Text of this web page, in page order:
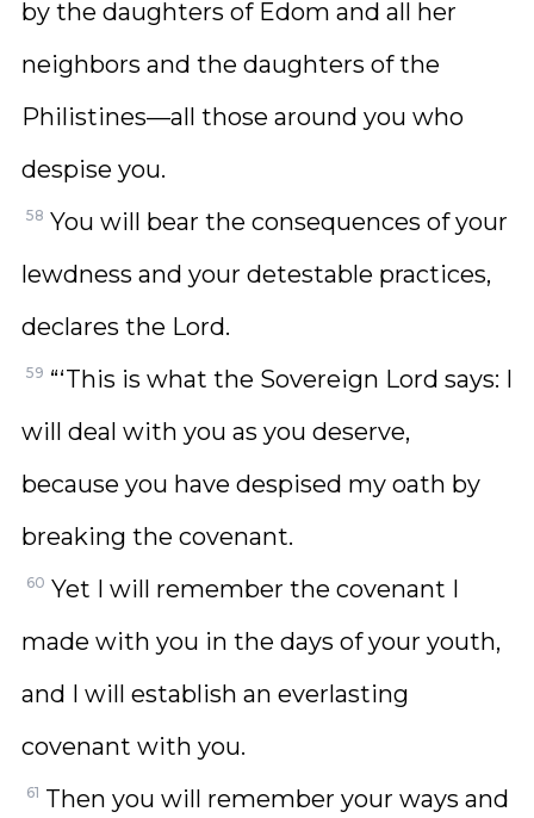
by the daughters of Edom and all her
neighbors and the daughters of the
Philistines—all those around you who
despise you.
58 You will bear the consequences of your
lewdness and your detestable practices,
declares the Lord.
59 “‘This is what the Sovereign Lord says: I
will deal with you as you deserve,
because you have despised my oath by
breaking the covenant.
60 Yet I will remember the covenant I
made with you in the days of your youth,
and I will establish an everlasting
covenant with you.
61 Then you will remember your ways and